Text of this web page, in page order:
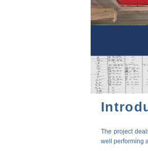
The project
well performing